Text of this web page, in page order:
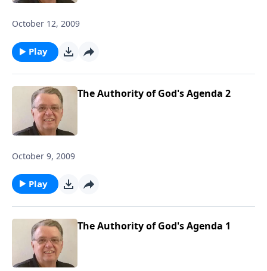
October 12, 2009
Play
The Authority of God's Agenda 2
October 9, 2009
Play
The Authority of God's Agenda 1